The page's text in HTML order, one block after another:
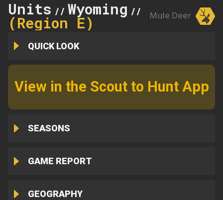
Units // Wyoming // 89
(Region E) Mule Deer
QUICK LOOK
View in the Scout to Hunt App
SEASONS
GAME REPORT
GEOGRAPHY